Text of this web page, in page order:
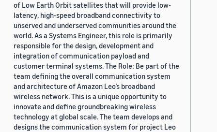
of Low Earth Orbit satellites that will provide low-
latency, high-speed broadband connectivity to
unserved and underserved communities around the
world. As a Systems Engineer, this role is primarily
responsible for the design, development and
integration of communication payload and
customer terminal systems. The Role: Be part of the
team defining the overall communication system
and architecture of Amazon Leo’s broadband
wireless network. This is a unique opportunity to
innovate and define groundbreaking wireless
technology at global scale. The team develops and
designs the communication system for project Leo